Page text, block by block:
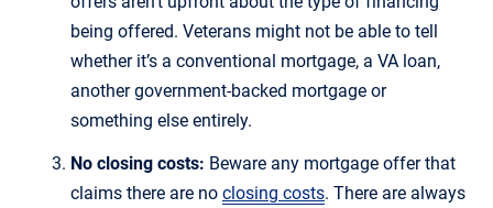
being offered. Veterans might not be able to tell
whether it’s a conventional mortgage, a VA loan,
another government-backed mortgage or
something else entirely.
No closing costs: Beware any mortgage offer that
claims there are no closing costs. There are always